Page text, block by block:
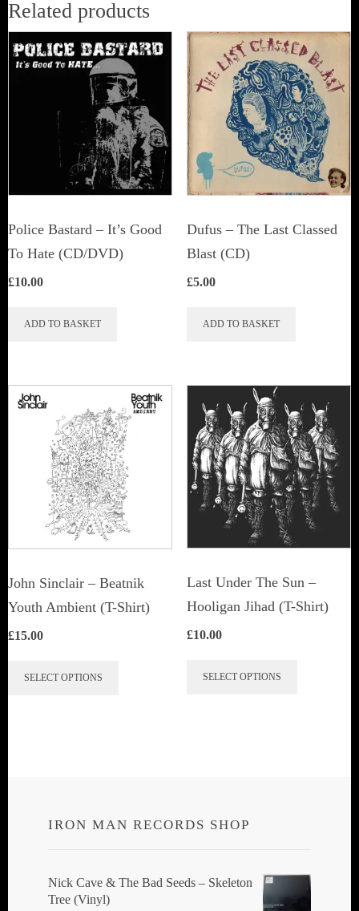
Related products
Police Bastard – It’s Good
To Hate (CD/DVD)
£10.00
ADD TO BASKET
Dufus – The Last Classed
Blast (CD)
£5.00
ADD TO BASKET
John Sinclair – Beatnik
Youth Ambient (T-Shirt)
£15.00
SELECT OPTIONS
may
chosen
Last Under The Sun –
Hooligan Jihad (T-Shirt)
£10.00
SELECT OPTIONS
chosen
on
IRON MAN RECORDS SHOP
Nick Cave & The Bad Seeds ‎– Skeleton
Tree (Vinyl)